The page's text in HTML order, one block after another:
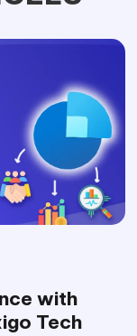
with
Tech